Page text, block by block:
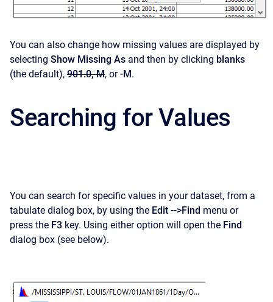
You can also change how missing values are displayed by
selecting Show Missing As and then by clicking blanks
(the default), 901.0, M, or-M .
Searching for Values
You can search for specific values in your dataset, from a
tabulate dialog box, by using the Edit -->Find menu or
press the F3 key. Using either option will open the Find
dialog box (see below).